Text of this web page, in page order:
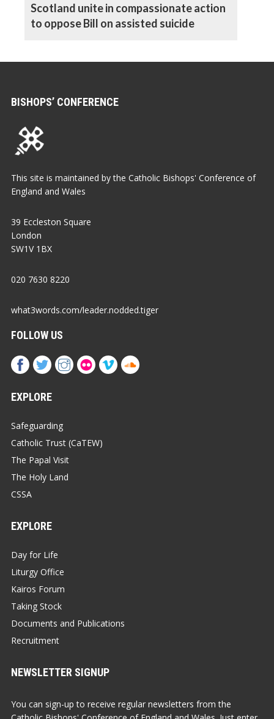
Scotland unite in compassionate action
to oppose Bill on assisted suicide
BISHOPS’ CONFERENCE
This site is maintained by the Catholic Bishops' Conference of
England and Wales
39 Eccleston Square
London
SW1V 1BX
020 7630 8220
what3words.com/leader.nodded.tiger
FOLLOW US
EXPLORE
Safeguarding
Catholic Trust (CaTEW)
The Papal Visit
The Holy Land
CSSA
EXPLORE
Day for Life
Liturgy Office
Kairos Forum
Taking Stock
Documents and Publications
Recruitment
NEWSLETTER SIGNUP
You can sign-up to receive regular newsletters from the